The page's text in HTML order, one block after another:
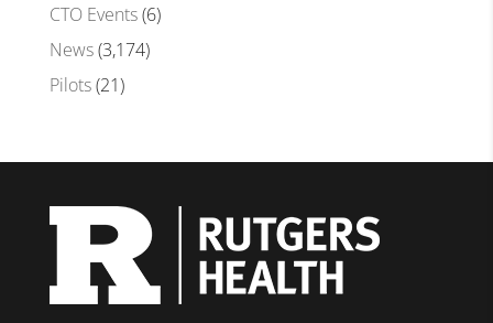
CTO Events(6)
News(3,174)
Pilots(21)